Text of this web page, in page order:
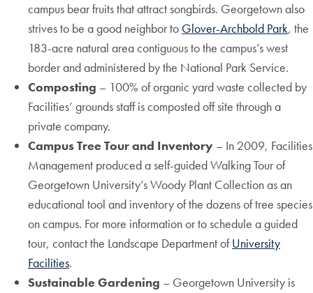
campus bear fruits that attract songbirds. Georgetown also
strives to be a good neighbor to Glover-Archbold Park, the
183-acre natural area contiguous to the campus’s west
border and administered by the National Park Service.
Composting – 100% of organic yard waste collected by
Facilities’ grounds staff is composted off site through a
private company.
Campus Tree Tour and Inventory – In 2009, Facilities
Management produced a self-guided Walking Tour of
Georgetown University’s Woody Plant Collection as an
educational tool and inventory of the dozens of tree species
on campus. For more information or to schedule a guided
tour, contact the Landscape Department ofUniversity
Facilities.
Sustainable Gardening – Georgetown University is